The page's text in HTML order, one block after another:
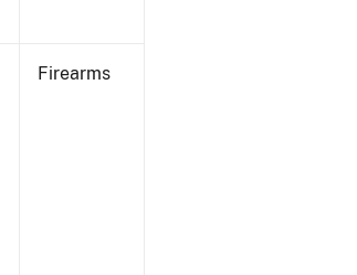
Firearms